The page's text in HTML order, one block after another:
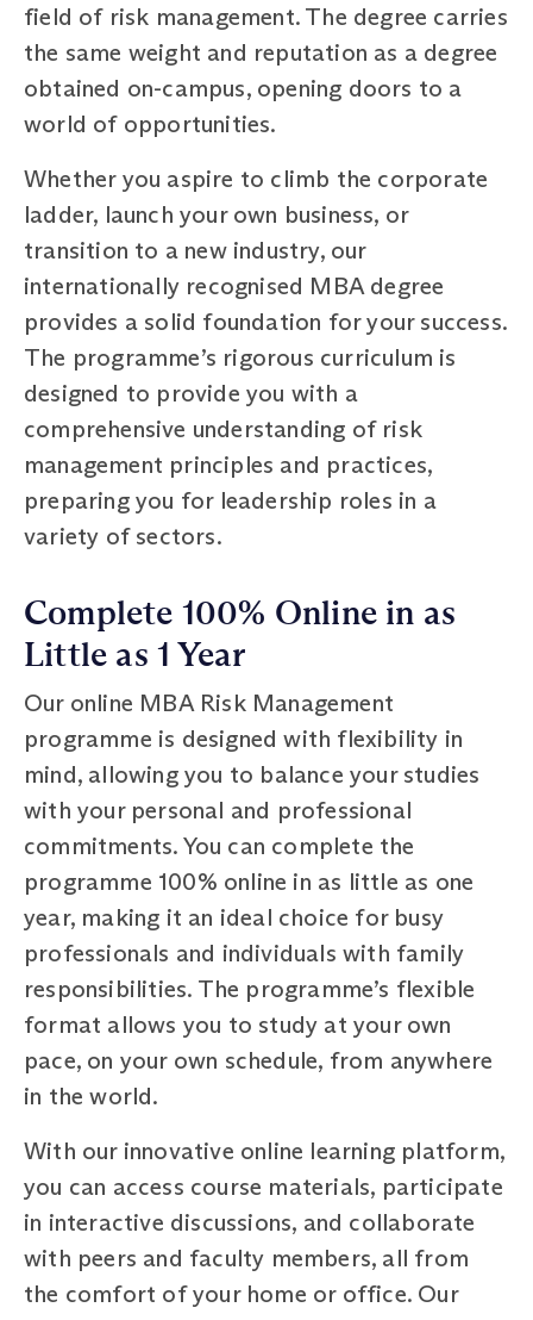
field of risk management. The degree carries
the same weight and reputation as a degree
obtained on-campus, opening doors to a
world of opportunities.
Whether you aspire to climb the corporate
ladder, launch your own business, or
transition to a new industry, our
internationally recognised MBA degree
provides a solid foundation for your success.
The programme’s rigorous curriculum is
designed to provide you with a
comprehensive understanding of risk
management principles and practices,
preparing you for leadership roles in a
variety of sectors.
Complete 100% Online in as
Little as 1 Year
Our online MBA Risk Management
programme is designed with flexibility in
mind, allowing you to balance your studies
with your personal and professional
commitments. You can complete the
programme 100% online in as little as one
year, making it an ideal choice for busy
professionals and individuals with family
responsibilities. The programme’s flexible
format allows you to study at your own
pace, on your own schedule, from anywhere
in the world.
With our innovative online learning platform,
you can access course materials, participate
in interactive discussions, and collaborate
with peers and faculty members, all from
the comfort of your home or office. Our